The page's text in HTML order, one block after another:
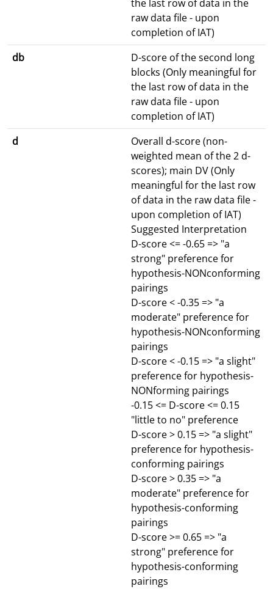
the last row of data in the
raw data file - upon
completion of IAT)
db
D-score of the second long
blocks (Only meaningful for
the last row of data in the
raw data file - upon
completion of IAT)
d
Overall d-score (non-
weighted mean of the 2 d-
scores); main DV (Only
meaningful for the last row
of data in the raw data file -
upon completion of IAT)
Suggested Interpretation
D-score <= -0.65 => "a
strong" preference for
hypothesis-NONconforming
pairings
D-score < -0.35 => "a
moderate" preference for
hypothesis-NONconforming
pairings
D-score < -0.15 => "a slight"
preference for hypothesis-
NONforming pairings
-0.15 <= D-score <= 0.15
"little to no" preference
D-score > 0.15 => "a slight"
preference for hypothesis-
conforming pairings
D-score > 0.35 => "a
moderate" preference for
hypothesis-conforming
pairings
D-score >= 0.65 => "a
strong" preference for
hypothesis-conforming
pairings